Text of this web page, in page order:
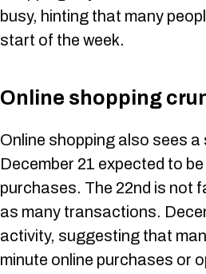
busy, hinting that many
start of the week.
Online shopping
Online shopping also sees a
December 21 expected to
purchases. The 22nd is not
as many transactions.
activity, suggesting that
minute online purchases or